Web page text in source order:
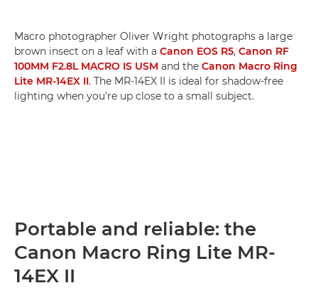
Macro photographer Oliver Wright photographs a large
brown insect on a leaf with a Canon EOS R5, Canon RF
100MM F2.8L MACRO IS USM and the Canon Macro Ring
Lite MR-14EX II. The MR-14EX II is ideal for shadow-free
lighting when you're up close to a small subject.
Portable and reliable: the
Canon Macro Ring Lite MR-
14EX II